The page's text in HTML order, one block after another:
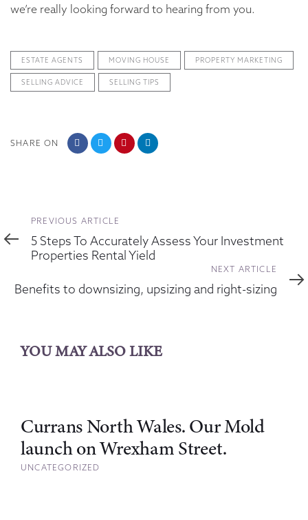
we’re really looking forward to hearing from you.
ESTATE AGENTS MOVING HOUSE PROPERTY MARKETING
SELLING ADVICE SELLING TIPS
SHARE ON
Previous
Article
PREVIOUS ARTICLE
5 Steps To Accurately Assess Your Investment
Properties Rental Yield
Article
NEXT ARTICLE
Benefits to downsizing, upsizing and right-sizing
YOU MAY ALSO LIKE
Currans North Wales. Our Mold
launch on Wrexham Street.
UNCATEGORIZED